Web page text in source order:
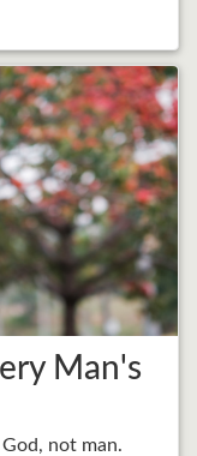
Man's
not man.